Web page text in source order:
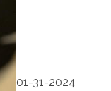
01-31-2024